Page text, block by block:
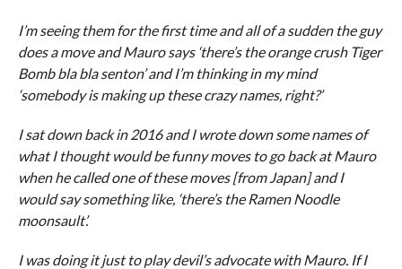
I’m seeing them for the first time and all of a sudden the guy
does a move and Mauro says ‘there’s the orange crush Tiger
Bomb bla bla senton’ and I’m thinking in my mind
‘somebody is making up these crazy names, right?’
I sat down back in 2016 and I wrote down some names of
what I thought would be funny moves to go back at Mauro
when he called one of these moves [from Japan] and I
would say something like, ‘there’s the Ramen Noodle
moonsault’.
I was doing it just to play devil’s advocate with Mauro. If I